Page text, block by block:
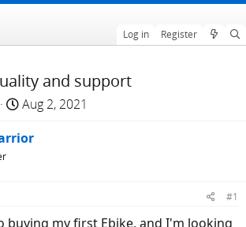
Log in Register
and support
S
a
Aug 2, 2021
#1
buying my first Ebike, and I'm looking